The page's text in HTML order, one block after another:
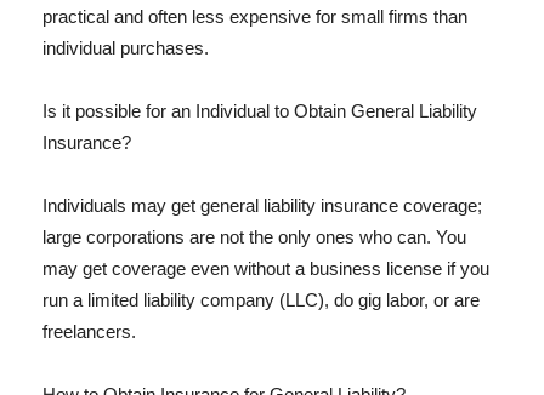
practical and often less expensive for small firms than
individual purchases.
Is it possible for an Individual to Obtain General Liability
Insurance?
Individuals may get general liability insurance coverage;
large corporations are not the only ones who can. You
may get coverage even without a business license if you
run a limited liability company (LLC), do gig labor, or are
freelancers.